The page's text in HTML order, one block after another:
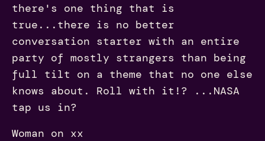
there's one thing that is
true...there is no better
conversation starter with an entire
party of mostly strangers than being
full tilt on a theme that no one else
knows about. Roll with it!? ...NASA
tap us in?
Woman on xx